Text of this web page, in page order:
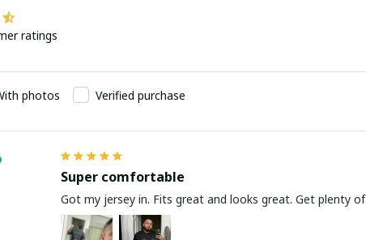
ratings
photos Verified purchase
Super comfortable
Got my jersey in. Fits great and looks great. Get plenty